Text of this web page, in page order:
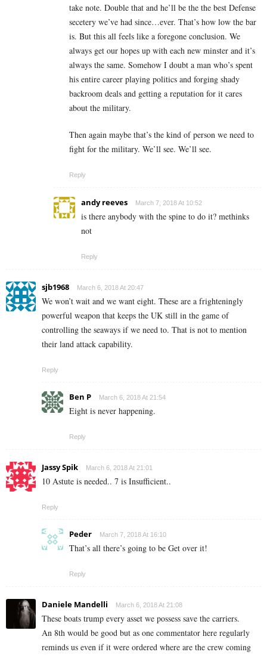
take note. Double that and he’ll be the the best Defense
secetery we’ve had since…ever. That’s how low the bar
is. But this all feels like a foregone conclusion. We
always get our hopes up with each new minster and it’s
always the same. Somehow I doubt a man who’s spent
his entire career playing politics and forging shady
backroom deals and getting a reputation for it cares
about the military.
Then again maybe that’s the kind of person we need to
fight for the military. We’ll see. We’ll see.
Reply
andy reeves March 7, 2018 At 10:52
is there anybody with the spine to do it? methinks
not
Reply
sjb1968 March 6, 2018 At 20:47
We won’t wait and we want eight. These are a frighteningly
powerful weapon that keeps the UK still in the game of
controlling the seaways if we need to. That is not to mention
their land attack capability.
Reply
Ben P March 6, 2018 At 21:54
Eight is never happening.
Reply
Jassy Spik March 6, 2018 At 21:01
10 Astute is needed.. 7 is Insufficient..
Reply
Peder March 7, 2018 At 16:10
That’s all there’s going to be Get over it!
Reply
Daniele Mandelli March 6, 2018 At 21:08
These boats trump every asset we possess save the carriers.
An 8th would be good but as one commentator here regularly
reminds us even if it were ordered where are the crew coming